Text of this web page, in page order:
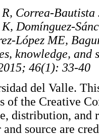
R, Correa-
K, Domínguez-
López ME,
knowledge,
46(1): 33-40
del Valle.
of the Creative
distribution,
source are